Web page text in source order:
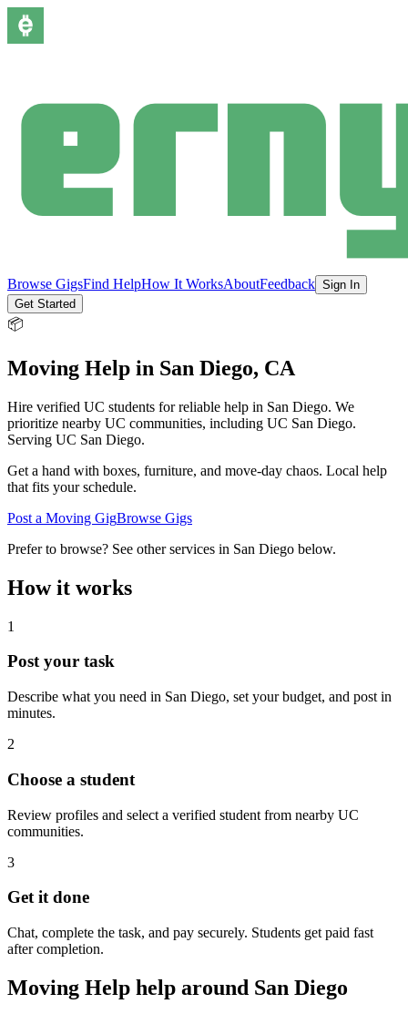
Browse GigsFind HelpHow It WorksAboutFeedback Sign In
Get Started
📦
Moving Help in San Diego, CA
Hire verified UC students for reliable help in San Diego. We
prioritize nearby UC communities, including UC San Diego.
Serving UC San Diego.
Get a hand with boxes, furniture, and move-day chaos. Local help
that fits your schedule.
Post a Moving GigBrowse Gigs
Prefer to browse? See other services in San Diego below.
How it works
1
Post your task
Describe what you need in San Diego, set your budget, and post in
minutes.
2
Choose a student
Review profiles and select a verified student from nearby UC
communities.
3
Get it done
Chat, complete the task, and pay securely. Students get paid fast
after completion.
Moving Help help around San Diego